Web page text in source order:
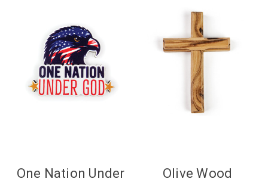
One Nation Under
Olive Wood